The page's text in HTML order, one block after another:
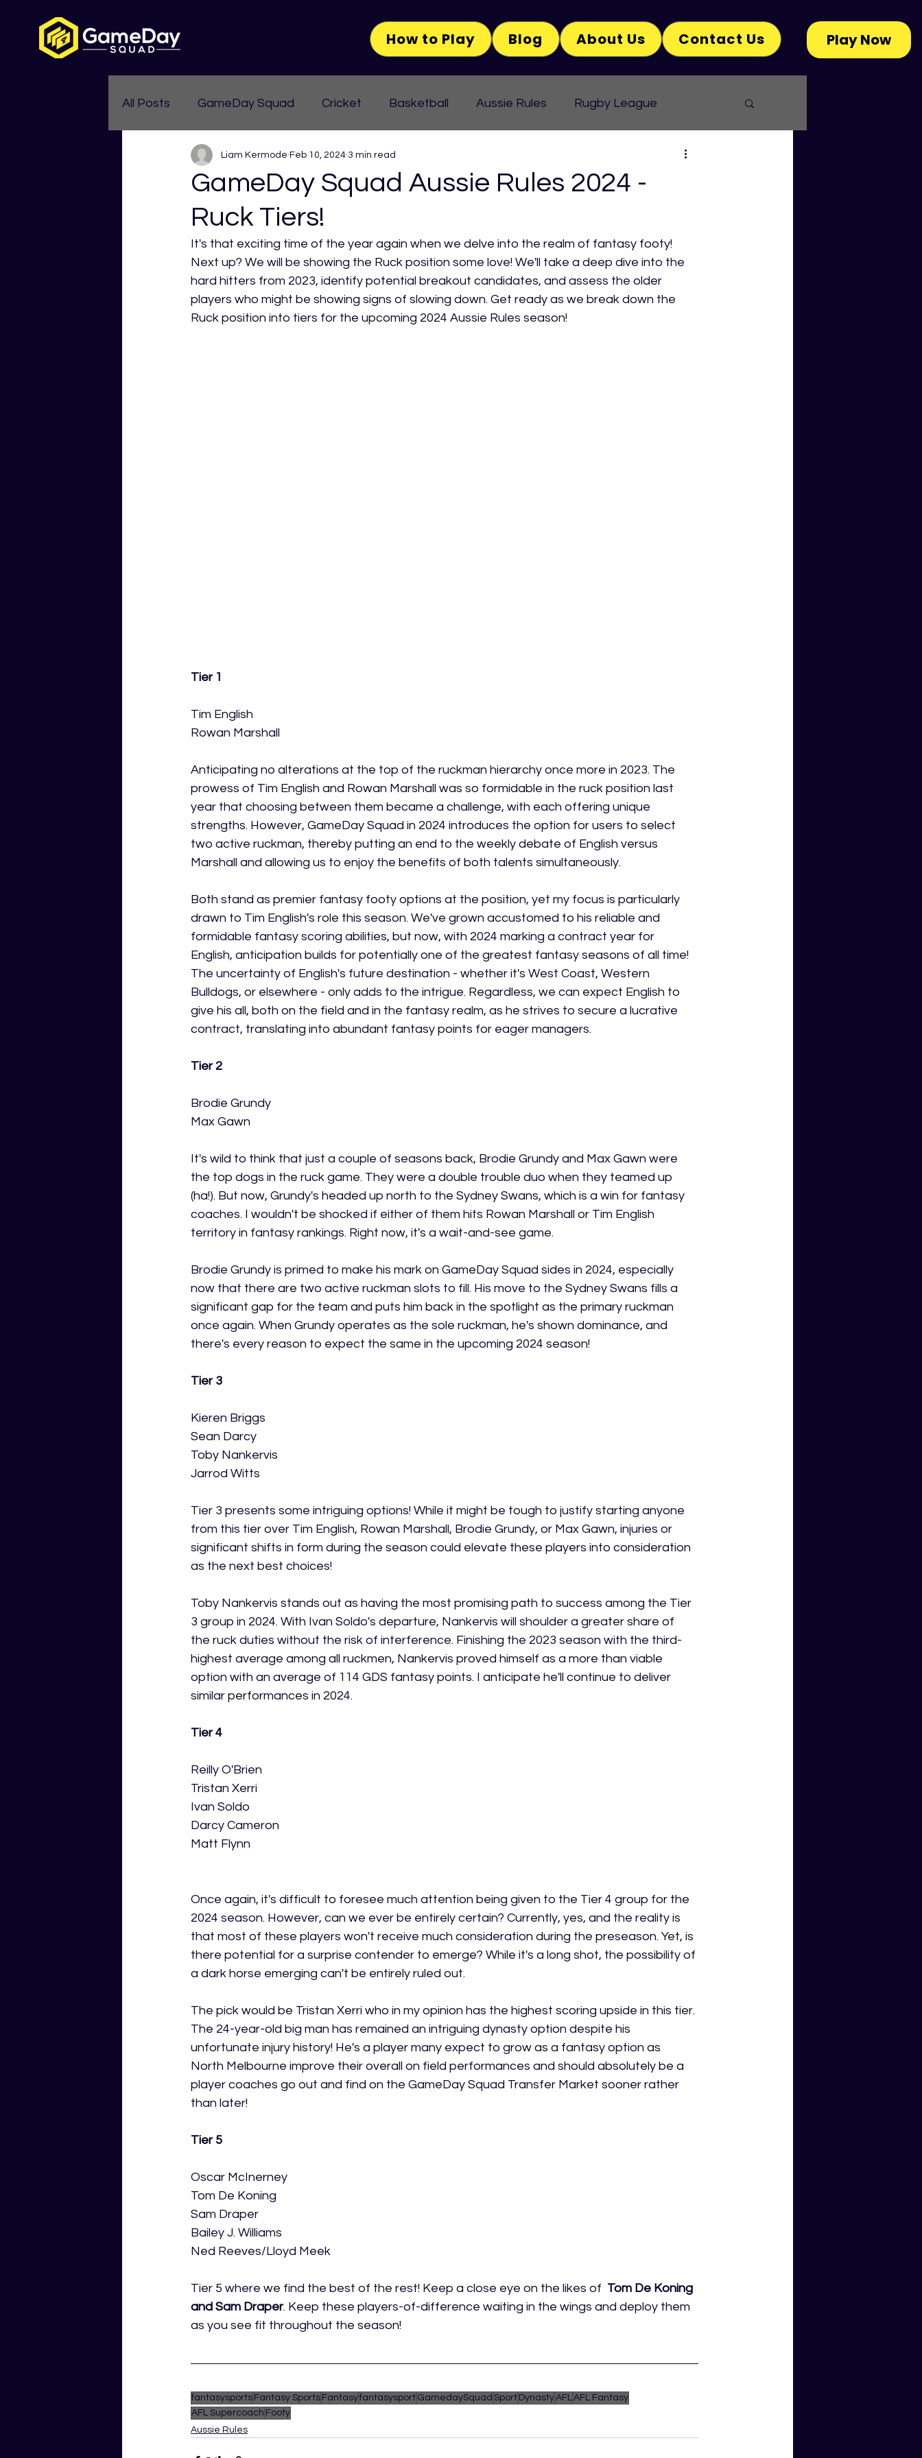
How to Play Blog About Us Contact Us Play Now
All Posts GameDay Squad Cricket Basketball Aussie Rules Rugby League
Womens Aussie Rules
GameDay Squad Aussie Rules 2024 -
Ruck Tiers!
Liam Kermode Feb 10, 2024 3 min read
It's that exciting time of the year again when we delve into the realm of fantasy footy!
Next up? We will be showing the Ruck position some love! We'll take a deep dive into the
hard hitters from 2023, identify potential breakout candidates, and assess the older
players who might be showing signs of slowing down. Get ready as we break down the
Ruck position into tiers for the upcoming 2024 Aussie Rules season!
Tier 1
Tim English
Rowan Marshall
Anticipating no alterations at the top of the ruckman hierarchy once more in 2023. The
prowess of Tim English and Rowan Marshall was so formidable in the ruck position last
year that choosing between them became a challenge, with each offering unique
strengths. However, GameDay Squad in 2024 introduces the option for users to select
two active ruckman, thereby putting an end to the weekly debate of English versus
Marshall and allowing us to enjoy the benefits of both talents simultaneously.
Both stand as premier fantasy footy options at the position, yet my focus is particularly
drawn to Tim English's role this season. We've grown accustomed to his reliable and
formidable fantasy scoring abilities, but now, with 2024 marking a contract year for
English, anticipation builds for potentially one of the greatest fantasy seasons of all time!
The uncertainty of English's future destination - whether it's West Coast, Western
Bulldogs, or elsewhere - only adds to the intrigue. Regardless, we can expect English to
give his all, both on the field and in the fantasy realm, as he strives to secure a lucrative
contract, translating into abundant fantasy points for eager managers.
Tier 2
Brodie Grundy
Max Gawn
It's wild to think that just a couple of seasons back, Brodie Grundy and Max Gawn were
the top dogs in the ruck game. They were a double trouble duo when they teamed up
(ha!). But now, Grundy's headed up north to the Sydney Swans, which is a win for fantasy
coaches. I wouldn't be shocked if either of them hits Rowan Marshall or Tim English
territory in fantasy rankings. Right now, it's a wait-and-see game.
Brodie Grundy is primed to make his mark on GameDay Squad sides in 2024, especially
now that there are two active ruckman slots to fill. His move to the Sydney Swans fills a
significant gap for the team and puts him back in the spotlight as the primary ruckman
once again. When Grundy operates as the sole ruckman, he's shown dominance, and
there's every reason to expect the same in the upcoming 2024 season!
Tier 3
Kieren Briggs
Sean Darcy
Toby Nankervis
Jarrod Witts
Tier 3 presents some intriguing options! While it might be tough to justify starting anyone
from this tier over Tim English, Rowan Marshall, Brodie Grundy, or Max Gawn, injuries or
significant shifts in form during the season could elevate these players into consideration
as the next best choices!
Toby Nankervis stands out as having the most promising path to success among the Tier
3 group in 2024. With Ivan Soldo's departure, Nankervis will shoulder a greater share of
the ruck duties without the risk of interference. Finishing the 2023 season with the third-
highest average among all ruckmen, Nankervis proved himself as a more than viable
option with an average of 114 GDS fantasy points. I anticipate he'll continue to deliver
similar performances in 2024.
Tier 4
Reilly O'Brien
Tristan Xerri
Ivan Soldo
Darcy Cameron
Matt Flynn
Once again, it's difficult to foresee much attention being given to the Tier 4 group for the
2024 season. However, can we ever be entirely certain? Currently, yes, and the reality is
that most of these players won't receive much consideration during the preseason. Yet, is
there potential for a surprise contender to emerge? While it's a long shot, the possibility of
a dark horse emerging can't be entirely ruled out.
The pick would be Tristan Xerri who in my opinion has the highest scoring upside in this tier.
The 24-year-old big man has remained an intriguing dynasty option despite his
unfortunate injury history! He's a player many expect to grow as a fantasy option as
North Melbourne improve their overall on field performances and should absolutely be a
player coaches go out and find on the GameDay Squad Transfer Market sooner rather
than later!
Tier 5
Oscar McInerney
Tom De Koning
Sam Draper
Bailey J. Williams
Ned Reeves/Lloyd Meek
Tier 5 where we find the best of the rest! Keep a close eye on the likes of Tom De Koning
and Sam Draper. Keep these players-of-difference waiting in the wings and deploy them
as you see fit throughout the season!
fantasysports Fantasy Sports Fantasyfantasysport GamedaySquad Sport DynastyAFLAFL Fantasy
AFL Supercoach Footy
Aussie Rules